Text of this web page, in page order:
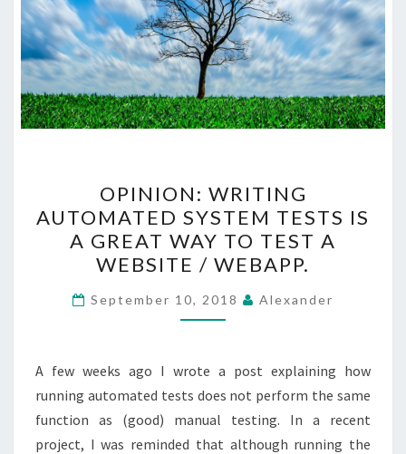
WRITING
AUTOMATED
SYSTEM
TESTS
IS
A
WAY
TO
TEST
A
OPINION: WRITING
AUTOMATED SYSTEM TESTS IS
A GREAT WAY TO TEST A
WEBSITE / WEBAPP.
September 10, 2018 Alexander
A few weeks ago I wrote a post explaining how
running automated tests does not perform the same
function as (good) manual testing. In a recent
project, I was reminded that although running the